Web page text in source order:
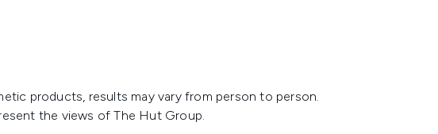
products, results may vary from person to person.
the views of The Hut Group.